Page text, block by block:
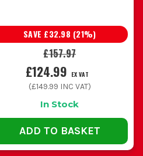
£157.97
SAVE £32.98 (21%)
£124.99 EX VAT
(£149.99 INC VAT)
In Stock
ADD TO BASKET